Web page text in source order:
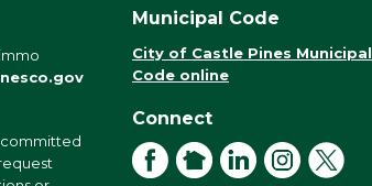
committed
Municipal Code
City of Castle Pines Municipal
Code online
Connect
FacebookNextDoorLinkedInInstagram